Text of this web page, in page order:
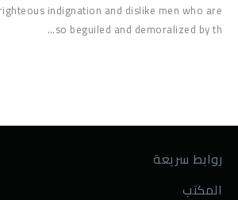
indignation and dislike men who are
so beguiled and demoralized by th…
روابط سريعة
المكتب